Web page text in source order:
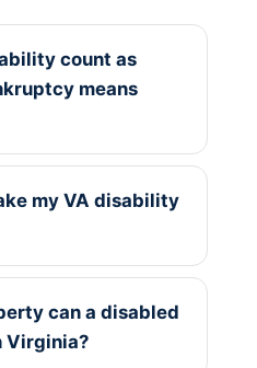
count as
means
my VA disability
can a disabled
Virginia?